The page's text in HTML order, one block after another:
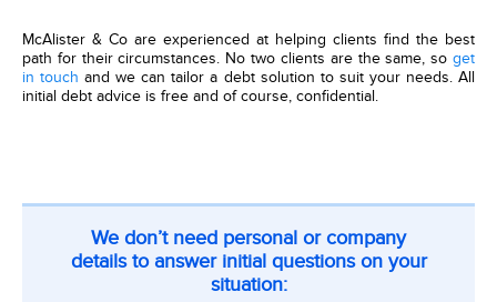
McAlister & Co are experienced at helping clients find the best
path for their circumstances. No two clients are the same, so get
in touch and we can tailor a debt solution to suit your needs. All
initial debt advice is free and of course, confidential.
CTA
inner
We don’t need personal or company
details to answer initial questions on your
situation: